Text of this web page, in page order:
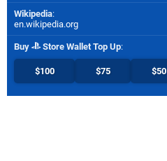
Wikipedia:
en.wikipedia.org
Buy Store Wallet Top Up:
$100 $75 $50